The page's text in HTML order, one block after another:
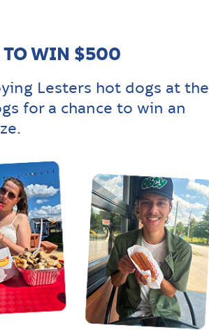
TO WIN $500
Lesters hot dogs at the
for a chance to win an